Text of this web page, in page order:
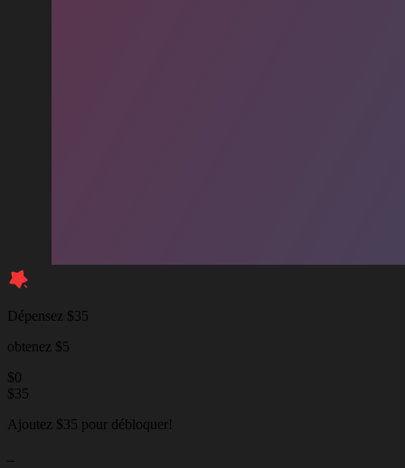
Dépensez $35
obtenez $5
$0
$35
Ajoutez $35 pour débloquer!